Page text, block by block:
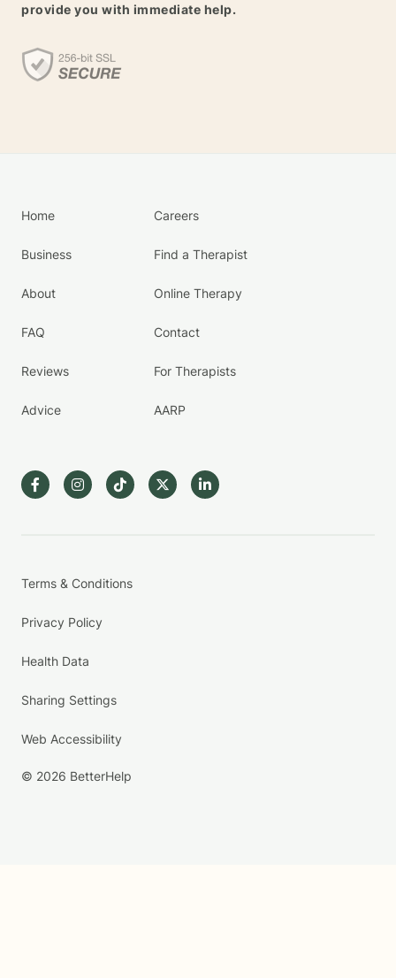
provide you with immediate help.
Home
Business
About
FAQ
Reviews
Advice
Careers
Find a Therapist
Online Therapy
Contact
For Therapists
AARP
Terms & Conditions
Privacy Policy
Health Data
Sharing Settings
Web Accessibility
© 2026 BetterHelp